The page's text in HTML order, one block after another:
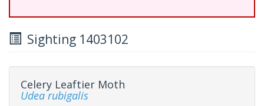
Sighting 1403102
Celery Leaftier Moth
Udea rubigalis